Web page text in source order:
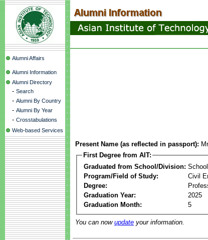
Alumni Affairs
Alumni Information
Alumni Directory
- Search
- Alumni By Country
- Alumni By Year
- Crosstabulations
Web-based Services
Present Name (as reflected in passport):
First Degree from AIT:
Graduated from School/Division:
Program/Field of Study:
Civil
Degree:
Graduation Year:
2025
Graduation Month:
5
You can now update your information.